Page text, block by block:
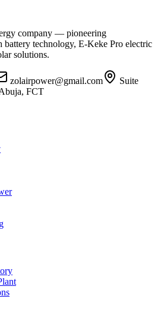
company — pioneering
technology, E-Keke Pro electric
solutions.
zolairpower@gmail.com
Suite
FCT